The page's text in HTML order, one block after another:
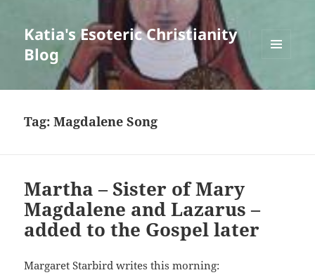
Katia's Esoteric Christianity
Blog
WIDGETS
Tag:Magdalene Song
Martha – Sister of Mary
Magdalene and Lazarus –
added to the Gospel later
Margaret Starbird writes this morning: